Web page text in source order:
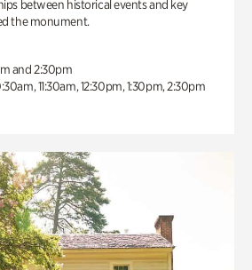
between historical events and key
the monument.
and 2:30pm
11:30am, 12:30pm, 1:30pm, 2:30pm